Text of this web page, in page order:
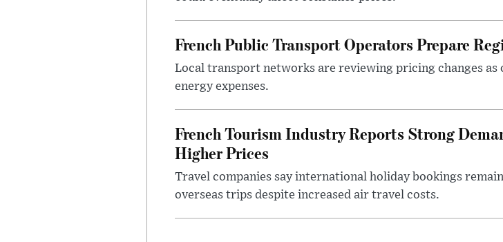
French Public Transport Operators Prepare
Local transport networks are reviewing pricing changes as
energy expenses.
French Tourism Industry Reports Strong
Higher Prices
Travel companies say international holiday bookings
overseas trips despite increased air travel costs.